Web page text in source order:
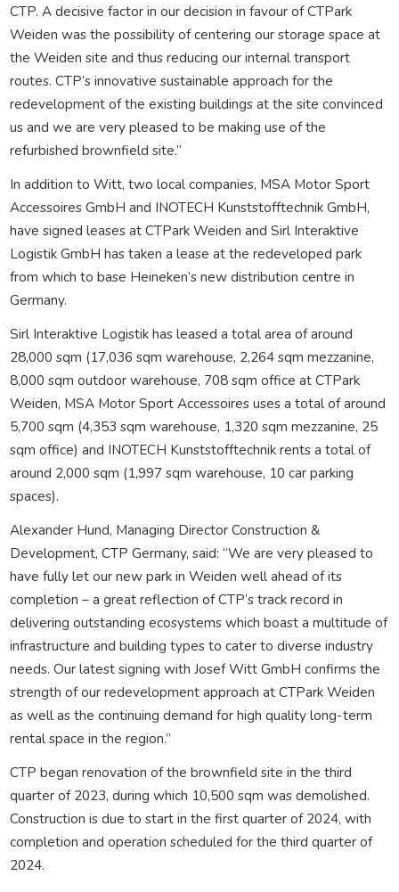
CTP. A decisive factor in our decision in favour of CTPark
Weiden was the possibility of centering our storage space at
the Weiden site and thus reducing our internal transport
routes. CTP’s innovative sustainable approach for the
redevelopment of the existing buildings at the site convinced
us and we are very pleased to be making use of the
refurbished brownfield site.”
In addition to Witt, two local companies, MSA Motor Sport
Accessoires GmbH and INOTECH Kunststofftechnik GmbH,
have signed leases at CTPark Weiden and Sirl Interaktive
Logistik GmbH has taken a lease at the redeveloped park
from which to base Heineken’s new distribution centre in
Germany.
Sirl Interaktive Logistik has leased a total area of around
28,000 sqm (17,036 sqm warehouse, 2,264 sqm mezzanine,
8,000 sqm outdoor warehouse, 708 sqm office at CTPark
Weiden, MSA Motor Sport Accessoires uses a total of around
5,700 sqm (4,353 sqm warehouse, 1,320 sqm mezzanine, 25
sqm office) and INOTECH Kunststofftechnik rents a total of
around 2,000 sqm (1,997 sqm warehouse, 10 car parking
spaces).
Alexander Hund, Managing Director Construction &
Development, CTP Germany, said: “We are very pleased to
have fully let our new park in Weiden well ahead of its
completion – a great reflection of CTP’s track record in
delivering outstanding ecosystems which boast a multitude of
infrastructure and building types to cater to diverse industry
needs. Our latest signing with Josef Witt GmbH confirms the
strength of our redevelopment approach at CTPark Weiden
as well as the continuing demand for high quality long-term
rental space in the region.”
CTP began renovation of the brownfield site in the third
quarter of 2023, during which 10,500 sqm was demolished.
Construction is due to start in the first quarter of 2024, with
completion and operation scheduled for the third quarter of
2024.